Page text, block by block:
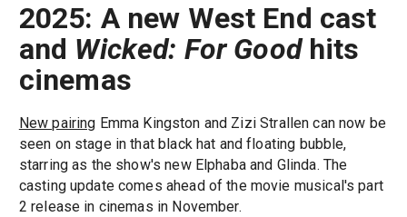
2025: A new West End cast
and Wicked: For Goodhits
cinemas
New pairing Emma Kingston and Zizi Strallen can now be
seen on stage in that black hat and floating bubble,
starring as the show's new Elphaba and Glinda. The
casting update comes ahead of the movie musical's part
2 release in cinemas in November.